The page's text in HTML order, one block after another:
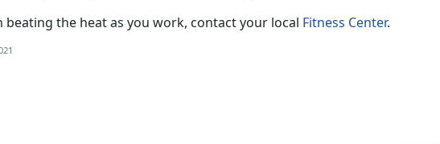
beating the heat as you work, contact your local Fitness Center.